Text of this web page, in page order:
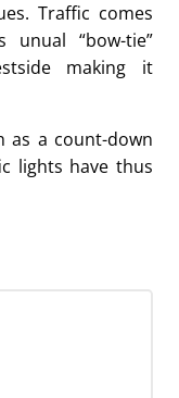
Traffic comes
“bow-tie”
making it
as a count-down
lights have thus